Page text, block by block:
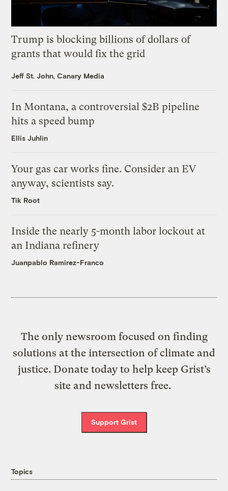
Trump is blocking billions of dollars of
grants that would fix the grid
Jeff St. John, Canary Media
In Montana, a controversial $2B pipeline
hits a speed bump
Ellis Juhlin
Your gas car works fine. Consider an EV
anyway, scientists say.
Tik Root
Inside the nearly 5-month labor lockout at
an Indiana refinery
Juanpablo Ramirez-Franco
The only newsroom focused on finding
solutions at the intersection of climate and
justice. Donate today to help keep Grist’s
site and newsletters free.
Support Grist
Topics